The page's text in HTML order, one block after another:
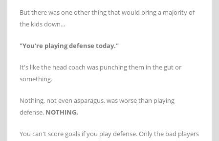
But there was one other thing that would bring a majority of
the kids down...
"You're playing defense today."
It's like the head coach was punching them in the gut or
something.
Nothing, not even asparagus, was worse than playing
defense. NOTHING.
You can't score goals if you play defense. Only the bad players